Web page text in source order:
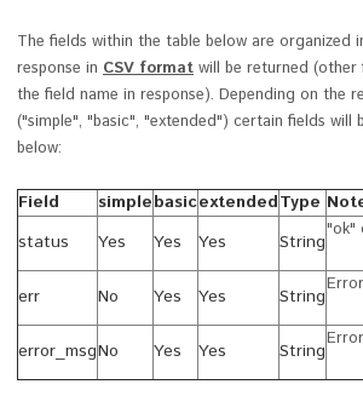
The fields within the table below are organized
response in CSV format will be returned
the field name in response). Depending on the
("simple", "basic", "extended") certain fields will
below:
Field simplebasicextendedType
status
Yes Yes Yes String
"ok"
err No Yes Yes String
error_msgNo Yes Yes String